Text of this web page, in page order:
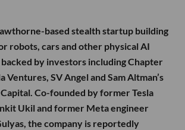
based stealth startup building
robots, cars and other physical AI
backed by investors including Chapter
Ventures, SV Angel and Sam Altman’s
Co-founded by former Tesla
Ukil and former Meta engineer
the company is reportedly